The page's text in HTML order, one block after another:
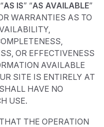
AS IS” “AS AVAILABLE”
WARRANTIES AS TO
OR EFFECTIVENESS
AVAILABLE
SITE IS ENTIRELY AT
HAVE NO
USE.
THE OPERATION